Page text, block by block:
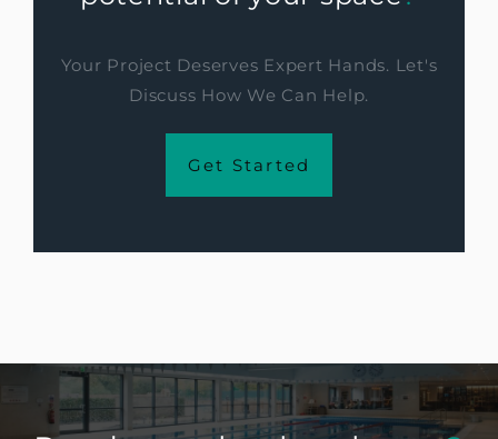
Your Project Deserves Expert Hands. Let's
Discuss How We Can Help.
Get Started